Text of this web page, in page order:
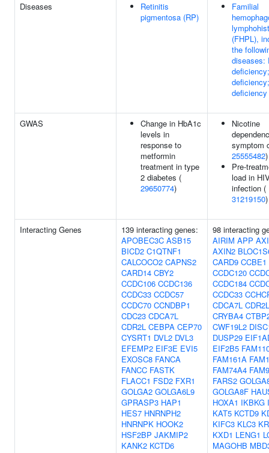
Diseases
Retinitis
pigmentosa (RP)
Familial
(FHPL),
the
diseases:
deficiency
GWAS
Change in HbA1c
levels in
response to
metformin
treatment in type
2 diabetes (
29650774)
Nicotine
symptom
25555482)
Pre-
load in
infection (
31219150)
Interacting Genes
139 interacting genes:
APOBEC3C ASB15
BICD2 C1QTNF1
CALCOCO2 CAPNS2
CARD14 CBY2
CCDC106 CCDC136
CCDC33 CCDC57
CCDC70 CCNDBP1
CDC23 CDCA7L
CDR2L CEBPA CEP70
CYSRT1 DVL2 DVL3
EFEMP2 EIF3E EVI5
EXOSC8 FANCA
FANCC FASTK
FLACC1 FSD2 FXR1
GOLGA2 GOLGA6L9
GPRASP3 HAP1
HES7 HNRNPH2
HNRNPK HOOK2
HSF2BP JAKMIP2
KANK2 KCTD6
98 interacting
AIRIM APP
AXIN2
CARD9 CCBE1
CCDC120
CCDC184
CCDC33
CDCA7L CDR2L
CRYBA4
CWF19L2
DUSP29
EIF2B5
FAM161A
FAM74A4
FARS2
GOLGA8F
HOXA1 IKBKG
KAT5 KCTD9
KIFC3 KLC3
KXD1 LENG1
MAGOHB